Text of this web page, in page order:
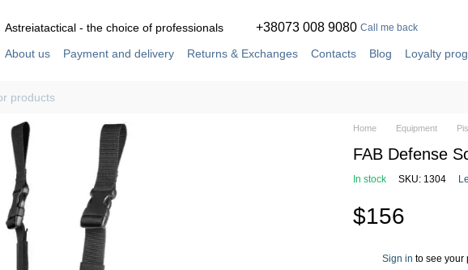
Astreiatactical - the choice of professionals
+38073 008 9080 Call me back
About us Payment and delivery Returns & Exchanges Contacts Blog
Loyalty
Home Equipment
FAB Defense
In stock SKU: 1304
$156
Sign in to see your